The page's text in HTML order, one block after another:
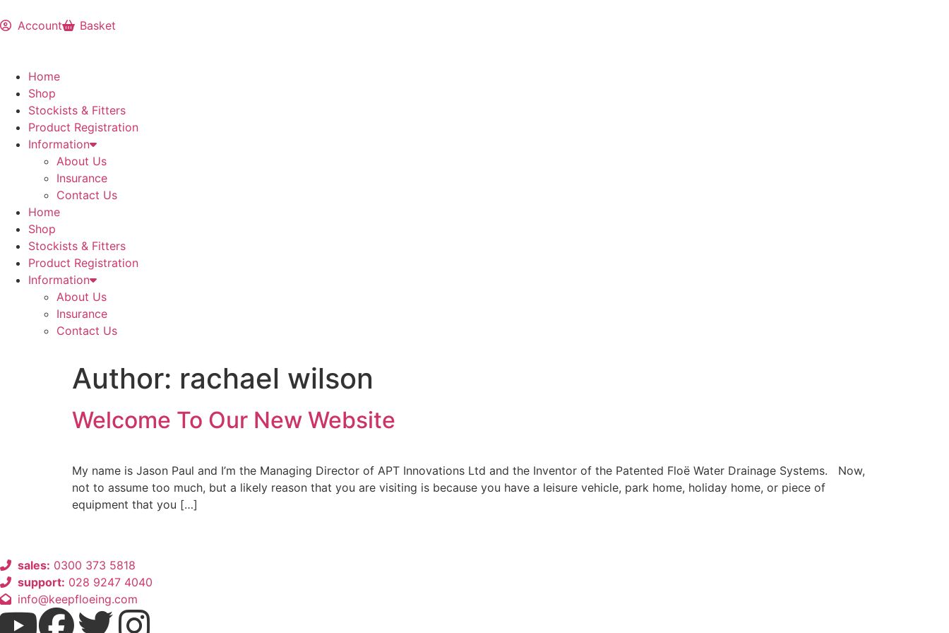
Account Basket
Home
Shop
Stockists & Fitters
Product Registration
Information
About Us
Insurance
Contact Us
Home
Shop
Stockists & Fitters
Product Registration
Information
About Us
Insurance
Contact Us
Author: rachael wilson
Welcome To Our New Website
My name is Jason Paul and I’m the Managing Director of APT Innovations Ltd and the Inventor of the Patented Floë Water Drainage Systems. Now,
not to assume too much, but a likely reason that you are visiting is because you have a leisure vehicle, park home, holiday home, or piece of
equipment that you […]
sales: 0300 373 5818
support: 028 9247 4040
info@keepfloeing.com